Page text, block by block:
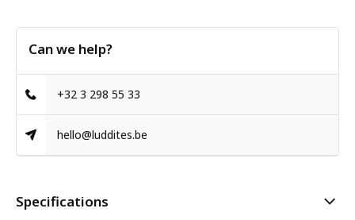
Can we help?
+32 3 298 55 33
hello@luddites.be
Specifications